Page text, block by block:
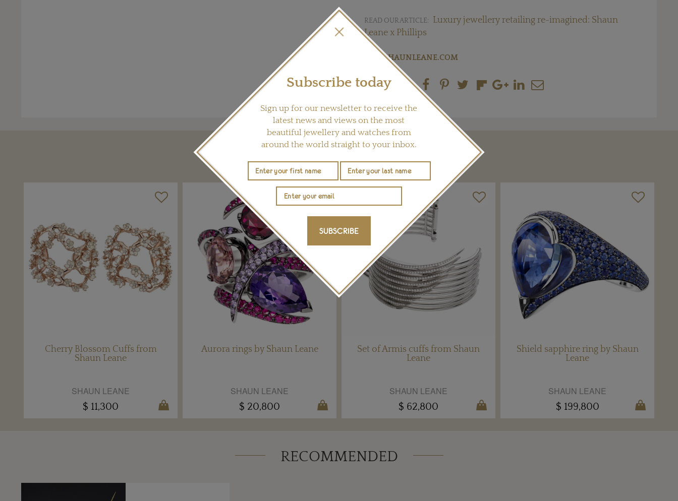
READ OUR ARTICLE:
Luxury jewellery retailing re-imagined: Shaun
Leane x Phillips
VisitSHAUNLEANE.COM
Share this product
Cherry Blossom Cuffs from
Shaun Leane
SHAUN LEANE
$ 11,300
Aurora rings by Shaun Leane
SHAUN LEANE
$ 20,800
Set of Armis cuffs from Shaun
Leane
SHAUN LEANE
$ 62,800
Shield sapphire ring by Shaun
Leane
SHAUN LEANE
$ 199,800
RECOMMENDED
Subscribe today
Sign up for our newsletter to receive the
latest news and views on the most
beautiful jewellery and watches from
around the world straight to your inbox.
SUBSCRIBE